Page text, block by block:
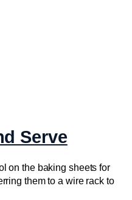
Serve
on the baking sheets for
them to a wire rack to